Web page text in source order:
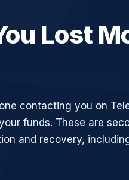
Lost
contacting you on
funds. These are
and recovery,